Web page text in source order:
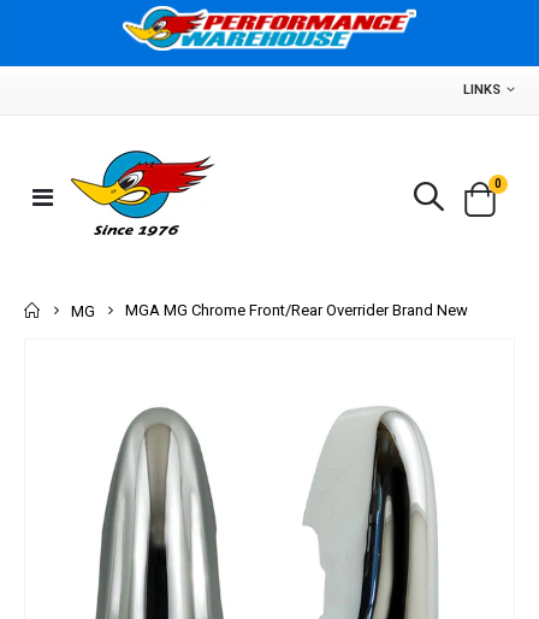
LINKS
0
Home
MG MGA MG Chrome Front/Rear Overrider Brand New